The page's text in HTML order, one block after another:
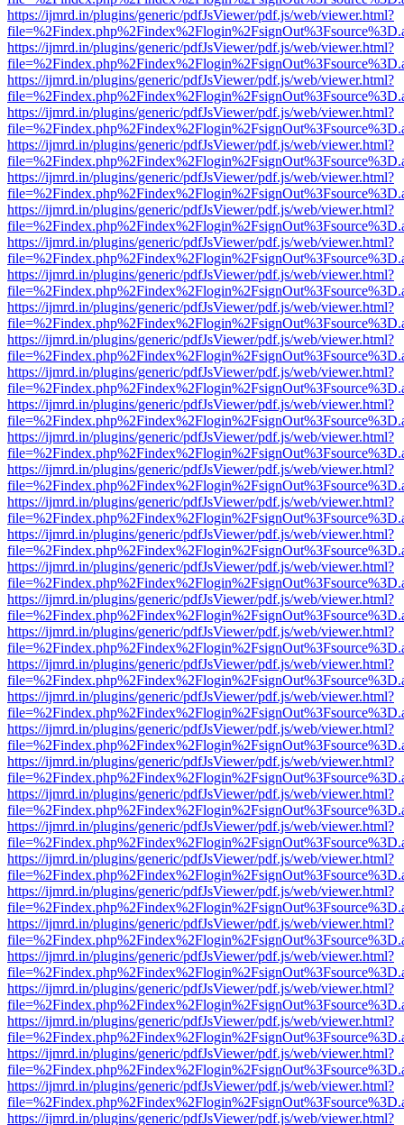
https://ijmrd.in/plugins/generic/pdfJsViewer/pdf.js/web/viewer.html?
https://ijmrd.in/plugins/generic/pdfJsViewer/pdf.js/web/viewer.html?
https://ijmrd.in/plugins/generic/pdfJsViewer/pdf.js/web/viewer.html?
https://ijmrd.in/plugins/generic/pdfJsViewer/pdf.js/web/viewer.html?
https://ijmrd.in/plugins/generic/pdfJsViewer/pdf.js/web/viewer.html?
https://ijmrd.in/plugins/generic/pdfJsViewer/pdf.js/web/viewer.html?
https://ijmrd.in/plugins/generic/pdfJsViewer/pdf.js/web/viewer.html?
https://ijmrd.in/plugins/generic/pdfJsViewer/pdf.js/web/viewer.html?
https://ijmrd.in/plugins/generic/pdfJsViewer/pdf.js/web/viewer.html?
https://ijmrd.in/plugins/generic/pdfJsViewer/pdf.js/web/viewer.html?
https://ijmrd.in/plugins/generic/pdfJsViewer/pdf.js/web/viewer.html?
https://ijmrd.in/plugins/generic/pdfJsViewer/pdf.js/web/viewer.html?
https://ijmrd.in/plugins/generic/pdfJsViewer/pdf.js/web/viewer.html?
https://ijmrd.in/plugins/generic/pdfJsViewer/pdf.js/web/viewer.html?
https://ijmrd.in/plugins/generic/pdfJsViewer/pdf.js/web/viewer.html?
https://ijmrd.in/plugins/generic/pdfJsViewer/pdf.js/web/viewer.html?
https://ijmrd.in/plugins/generic/pdfJsViewer/pdf.js/web/viewer.html?
https://ijmrd.in/plugins/generic/pdfJsViewer/pdf.js/web/viewer.html?
https://ijmrd.in/plugins/generic/pdfJsViewer/pdf.js/web/viewer.html?
https://ijmrd.in/plugins/generic/pdfJsViewer/pdf.js/web/viewer.html?
https://ijmrd.in/plugins/generic/pdfJsViewer/pdf.js/web/viewer.html?
https://ijmrd.in/plugins/generic/pdfJsViewer/pdf.js/web/viewer.html?
https://ijmrd.in/plugins/generic/pdfJsViewer/pdf.js/web/viewer.html?
https://ijmrd.in/plugins/generic/pdfJsViewer/pdf.js/web/viewer.html?
https://ijmrd.in/plugins/generic/pdfJsViewer/pdf.js/web/viewer.html?
https://ijmrd.in/plugins/generic/pdfJsViewer/pdf.js/web/viewer.html?
https://ijmrd.in/plugins/generic/pdfJsViewer/pdf.js/web/viewer.html?
https://ijmrd.in/plugins/generic/pdfJsViewer/pdf.js/web/viewer.html?
https://ijmrd.in/plugins/generic/pdfJsViewer/pdf.js/web/viewer.html?
https://ijmrd.in/plugins/generic/pdfJsViewer/pdf.js/web/viewer.html?
https://ijmrd.in/plugins/generic/pdfJsViewer/pdf.js/web/viewer.html?
https://ijmrd.in/plugins/generic/pdfJsViewer/pdf.js/web/viewer.html?
https://ijmrd.in/plugins/generic/pdfJsViewer/pdf.js/web/viewer.html?
https://ijmrd.in/plugins/generic/pdfJsViewer/pdf.js/web/viewer.html?
https://ijmrd.in/plugins/generic/pdfJsViewer/pdf.js/web/viewer.html?